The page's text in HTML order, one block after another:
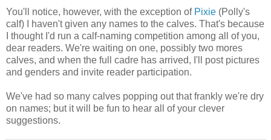
You'll notice, however, with the exception of Pixie (Polly's
calf) I haven't given any names to the calves. That's because
I thought I'd run a calf-naming competition among all of you,
dear readers. We're waiting on one, possibly two mores
calves, and when the full cadre has arrived, I'll post pictures
and genders and invite reader participation.
We've had so many calves popping out that frankly we're dry
on names; but it will be fun to hear all of your clever
suggestions.